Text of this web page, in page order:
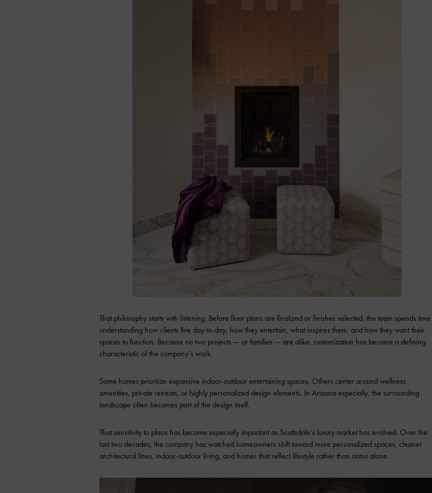
That philosophy starts with listening. Before floor plans are finalized or finishes selected, the team spends time
understanding how clients live day-to-day, how they entertain, what inspires them, and how they want their
spaces to function. Because no two projects — or families — are alike, customization has become a defining
characteristic of the company’s work.
Some homes prioritize expansive indoor-outdoor entertaining spaces. Others center around wellness
amenities, private retreats, or highly personalized design elements. In Arizona especially, the surrounding
landscape often becomes part of the design itself.
That sensitivity to place has become especially important as Scottsdale’s luxury market has evolved. Over the
last two decades, the company has watched homeowners shift toward more personalized spaces, cleaner
architectural lines, indoor-outdoor living, and homes that reflect lifestyle rather than status alone.